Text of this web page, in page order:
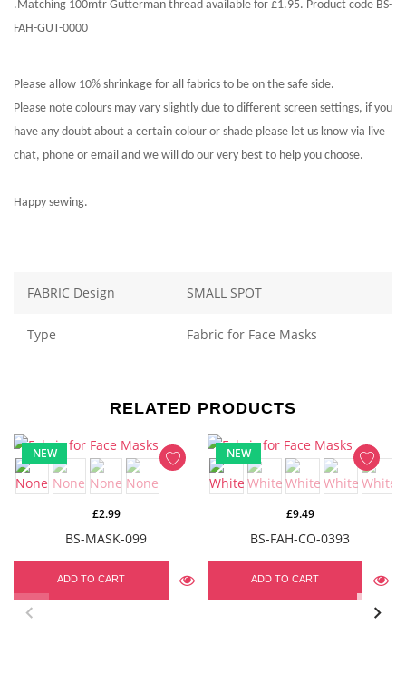
.Matching 100mtr Gutterman thread available for £1.95. Product code BS-
FAH-GUT-0000
Please allow 10% shrinkage for all fabrics to be on the safe side.
Please note colours may vary slightly due to different screen settings, if you
have any doubt about a certain colour or shade please let us know via live
chat, phone or email and we will do our very best to help you choose.
Happy sewing.
FABRIC Design SMALL SPOT
Type Fabric for Face Masks
RELATED PRODUCTS
NEW
BS-MASK-099
£2.99
ADD TO CART
NEW
BS-FAH-CO-0393
£9.49
ADD TO CART